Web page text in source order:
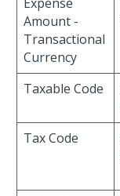
Amount -
Transactional
Currency
Taxable Code
Tax Code